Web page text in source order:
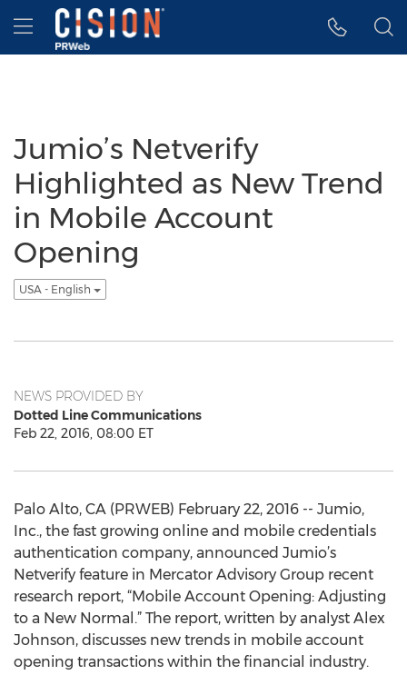
Accessibility Statement
Skip Navigation
Hamburger menu
Jumio’s Netverify
Highlighted as New Trend
in Mobile Account
Opening
USA - English
NEWS PROVIDED BY
Dotted Line Communications
Feb 22, 2016, 08:00 ET
Palo Alto, CA (PRWEB) February 22, 2016 -- Jumio,
Inc., the fast growing online and mobile credentials
authentication company, announced Jumio’s
Netverify feature in Mercator Advisory Group recent
research report, “Mobile Account Opening: Adjusting
to a New Normal.” The report, written by analyst Alex
Johnson, discusses new trends in mobile account
opening transactions within the financial industry.